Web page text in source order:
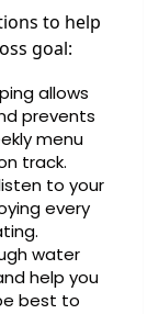
to help
goal:
allows
prevents
menu
track.
to your
every
water
help you
best to